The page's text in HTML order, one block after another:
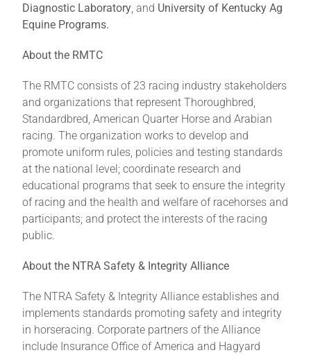
Diagnostic Laboratory , and University of Kentucky Ag
Equine Programs.
About the RMTC
The RMTC consists of 23 racing industry stakeholders
and organizations that represent Thoroughbred,
Standardbred, American Quarter Horse and Arabian
racing. The organization works to develop and
promote uniform rules, policies and testing standards
at the national level; coordinate research and
educational programs that seek to ensure the integrity
of racing and the health and welfare of racehorses and
participants; and protect the interests of the racing
public.
About the NTRA Safety & Integrity Alliance
The NTRA Safety & Integrity Alliance establishes and
implements standards promoting safety and integrity
in horseracing. Corporate partners of the Alliance
include Insurance Office of America and Hagyard